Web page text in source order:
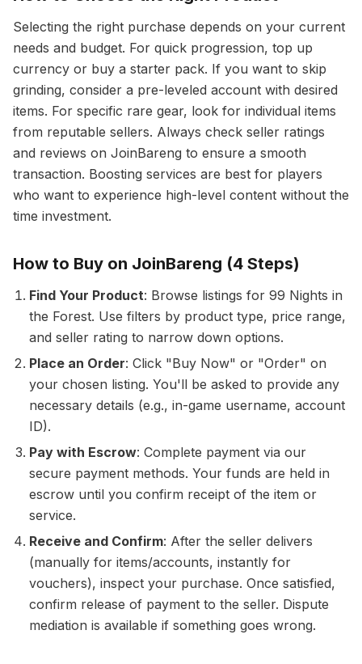
Selecting the right purchase depends on your current
needs and budget. For quick progression, top up
currency or buy a starter pack. If you want to skip
grinding, consider a pre-leveled account with desired
items. For specific rare gear, look for individual items
from reputable sellers. Always check seller ratings
and reviews on JoinBareng to ensure a smooth
transaction. Boosting services are best for players
who want to experience high-level content without the
time investment.
How to Buy on JoinBareng (4 Steps)
Find Your Product: Browse listings for 99 Nights in
the Forest. Use filters by product type, price range,
and seller rating to narrow down options.
Place an Order: Click "Buy Now" or "Order" on
your chosen listing. You'll be asked to provide any
necessary details (e.g., in-game username, account
ID).
Pay with Escrow: Complete payment via our
secure payment methods. Your funds are held in
escrow until you confirm receipt of the item or
service.
Receive and Confirm: After the seller delivers
(manually for items/accounts, instantly for
vouchers), inspect your purchase. Once satisfied,
confirm release of payment to the seller. Dispute
mediation is available if something goes wrong.